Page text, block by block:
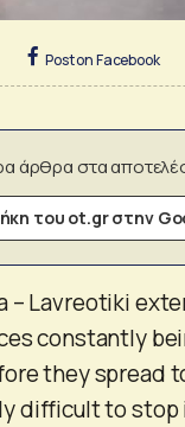
Post on Facebook
άρθρα στα
του ot.gr στην
– Lavreotiki
constantly
they spread
difficult to stop